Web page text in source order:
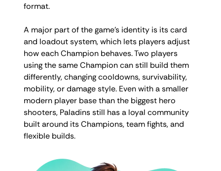
format.
A major part of the game’s identity is its card
and loadout system, which lets players adjust
how each Champion behaves. Two players
using the same Champion can still build them
differently, changing cooldowns, survivability,
mobility, or damage style. Even with a smaller
modern player base than the biggest hero
shooters, Paladins still has a loyal community
built around its Champions, team fights, and
flexible builds.